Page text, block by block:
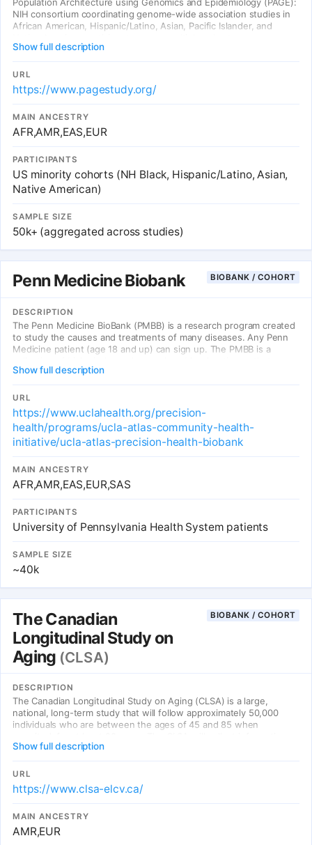
NIH consortium coordinating genome-wide association studies in
African American, Hispanic/Latino, Asian, Pacific Islander, and
Show full description
URL
https://www.pagestudy.org/
MAIN ANCESTRY
AFR,AMR,EAS,EUR
PARTICIPANTS
US minority cohorts (NH Black, Hispanic/Latino, Asian,
Native American)
SAMPLE SIZE
50k+ (aggregated across studies)
Penn Medicine Biobank BIOBANK / COHORT
DESCRIPTION
The Penn Medicine BioBank (PMBB) is a research program created
to study the causes and treatments of many diseases. Any Penn
Medicine patient (age 18 and up) can sign up. The PMBB is a
donated by patient volunteers. These samples are then connected
to clinical information, such as diseases or lab measures. These
data are then used by researchers to discover new ways to
detect, treat, and maybe even prevent or cure disease. Some of
these studies may be about how genes affect health and disease.
Other studies look at how genes affect response to medicines.
Show full description
URL
https://www.uclahealth.org/precision-
health/programs/ucla-atlas-community-health-
initiative/ucla-atlas-precision-health-biobank
MAIN ANCESTRY
AFR,AMR,EAS,EUR,SAS
PARTICIPANTS
University of Pennsylvania Health System patients
SAMPLE SIZE
~40k
The Canadian
Longitudinal Study on
Aging (CLSA)
BIOBANK / COHORT
DESCRIPTION
The Canadian Longitudinal Study on Aging (CLSA) is a large,
national, long-term study that will follow approximately 50,000
individuals who are between the ages of 45 and 85 when
on the changing biological, medical, psychological, social, lifestyle
and economic aspects of people’s lives. These factors will be
studied to understand how, individually and in combination, they
have an impact in both maintaining health and in the development
of disease and disability as people age.
Show full description
URL
https://www.clsa-elcv.ca/
MAIN ANCESTRY
AMR,EUR